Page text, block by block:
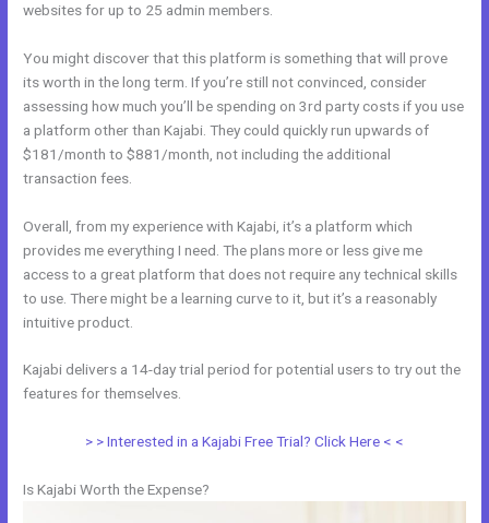
websites for up to 25 admin members.
You might discover that this platform is something that will prove
its worth in the long term. If you’re still not convinced, consider
assessing how much you’ll be spending on 3rd party costs if you use
a platform other than Kajabi. They could quickly run upwards of
$181/month to $881/month, not including the additional
transaction fees.
Overall, from my experience with Kajabi, it’s a platform which
provides me everything I need. The plans more or less give me
access to a great platform that does not require any technical skills
to use. There might be a learning curve to it, but it’s a reasonably
intuitive product.
Kajabi delivers a 14-day trial period for potential users to try out the
features for themselves.
> > Interested in a Kajabi Free Trial? Click Here < <
Is Kajabi Worth the Expense?